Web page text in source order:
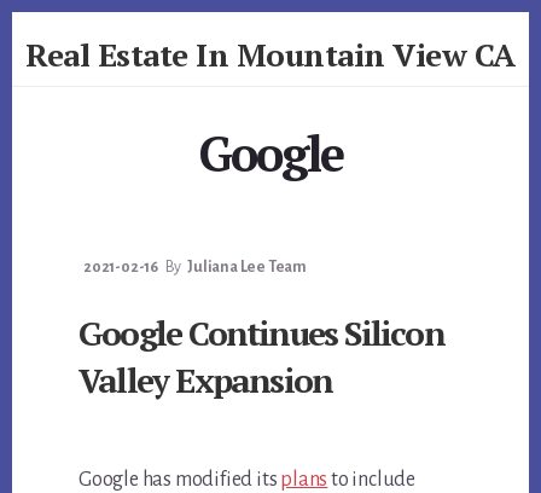
to
toReal Estate In Mountain View CA
Google
2021-02-16 By Juliana Lee Team
Google Continues Silicon
Valley Expansion
Google has modified its plans to include